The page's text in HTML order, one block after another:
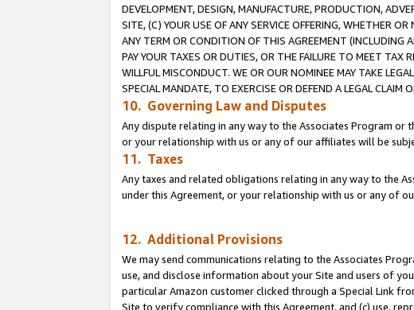
DEVELOPMENT, DESIGN, MANUFACTURE, PRODUCTION,
SITE, (C) YOUR USE OF ANY SERVICE OFFERING, WHETHER
ANY TERM OR CONDITION OF THIS AGREEMENT (INCLUDING
PAY YOUR TAXES OR DUTIES, OR THE FAILURE TO MEET TAX
WILLFUL MISCONDUCT. WE OR OUR NOMINEE MAY TAKE
SPECIAL MANDATE, TO EXERCISE OR DEFEND A LEGAL
10. Governing Law and Disputes
Any dispute relating in any way to the Associates Program
or your relationship with us or any of our affiliates will be
11. Taxes
Any taxes and related obligations relating in any way to the
under this Agreement, or your relationship with us or any of
12. Additional Provisions
We may send communications relating to the Associates
use, and disclose information about your Site and users of
particular Amazon customer clicked through a Special Link
Site to verify compliance with this Agreement, and (c) use,